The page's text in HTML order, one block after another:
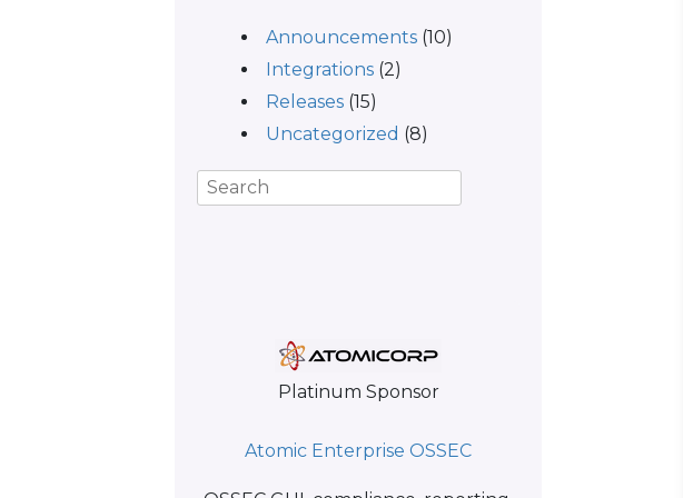
Announcements (10)
Integrations (2)
Releases (15)
Uncategorized (8)
Platinum Sponsor
Atomic Enterprise OSSEC